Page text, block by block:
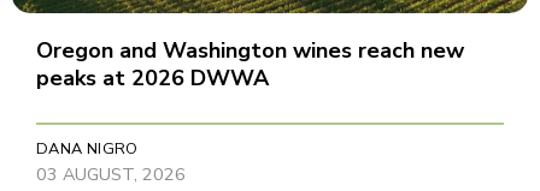
Oregon and Washington wines reach new
peaks at 2026 DWWA
DANA NIGRO
03 AUGUST, 2026